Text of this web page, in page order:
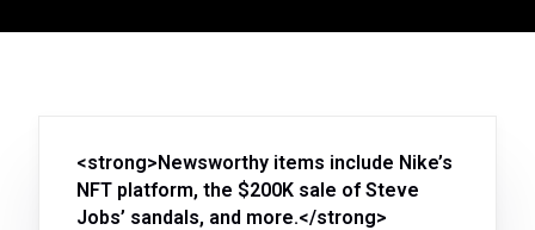
<strong>Newsworthy items include Nike’s
NFT platform, the $200K sale of Steve
Jobs’ sandals, and more.</strong>